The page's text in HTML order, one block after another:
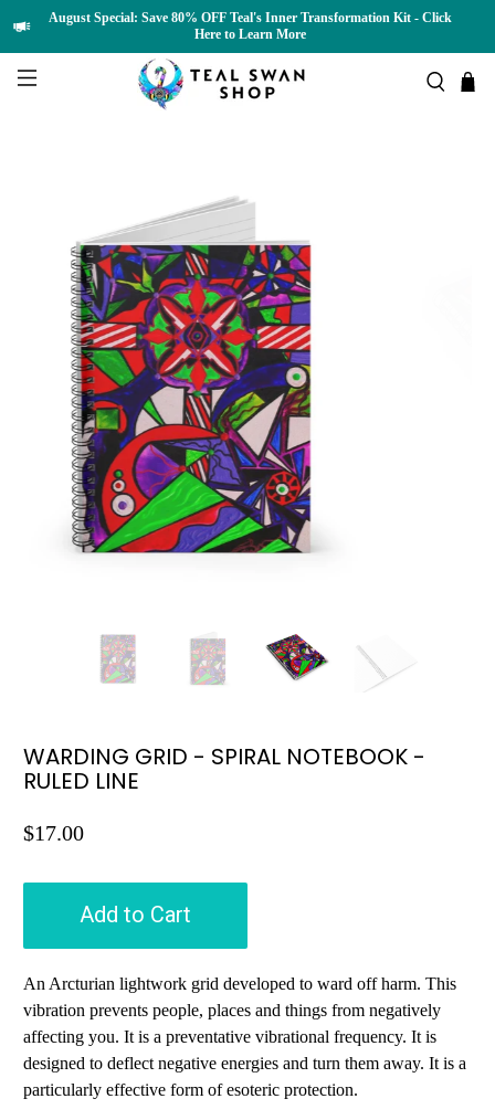
August Special: Save 80% OFF Teal's Inner Transformation Kit - Click
Here to Learn More
WARDING GRID - SPIRAL NOTEBOOK -
RULED LINE
$17.00
Add to Cart
An Arcturian lightwork grid developed to ward off harm. This
vibration prevents people, places and things from negatively
affecting you. It is a preventative vibrational frequency. It is
designed to deflect negative energies and turn them away. It is a
particularly effective form of esoteric protection.